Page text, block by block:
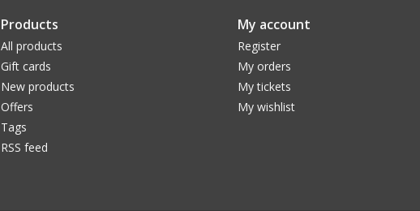
Products
All products
Gift cards
New products
Offers
Tags
RSS feed
My account
Register
My orders
My tickets
My wishlist